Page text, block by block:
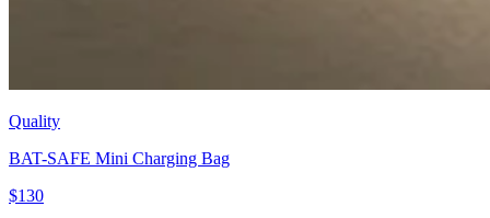
Quality
BAT-SAFE Mini Charging Bag
$130